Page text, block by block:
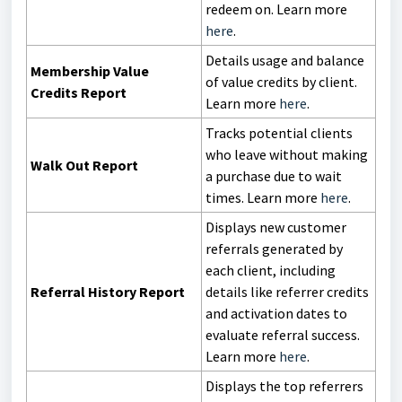
redeem on. Learn more
here.
Membership Value
Credits Report
Details usage and balance
of value credits by client.
Learn more here.
Walk Out Report
Tracks potential clients
who leave without making
a purchase due to wait
times. Learn more here.
Referral History Report
Displays new customer
referrals generated by
each client, including
details like referrer credits
and activation dates to
evaluate referral success.
Learn more here.
Displays the top referrers